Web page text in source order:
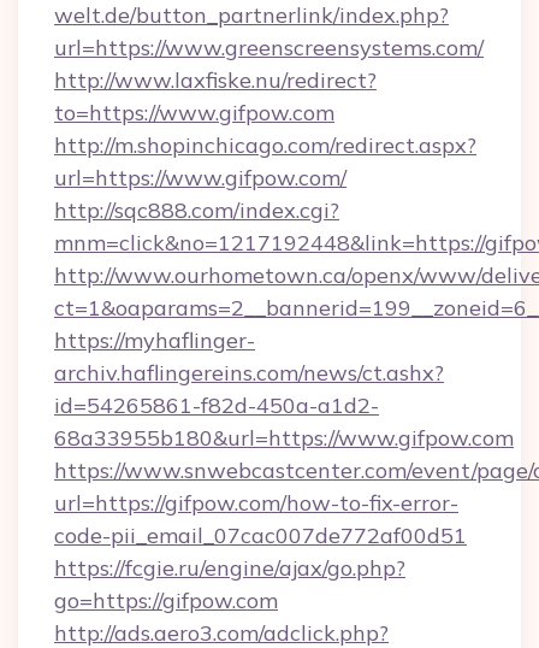
welt.de/button_partnerlink/index.php?
url=https://www.greenscreensystems.com/
http://www.laxfiske.nu/redirect?
to=https://www.gifpow.com
http://m.shopinchicago.com/redirect.aspx?
url=https://www.gifpow.com/
http://sqc888.com/index.cgi?
mnm=click&no=1217192448&link=https://
http://www.ourhometown.ca/openx/www/
https://myhaflinger-
archiv.haflingereins.com/news/ct.ashx?
id=54265861-f82d-450a-a1d2-
68a33955b180&url=https://www.gifpow.com
https://www.snwebcastcenter.com/event/
url=https://gifpow.com/how-to-fix-error-
code-pii_email_07cac007de772af00d51
https://fcgie.ru/engine/ajax/go.php?
go=https://gifpow.com
http://ads.aero3.com/adclick.php?